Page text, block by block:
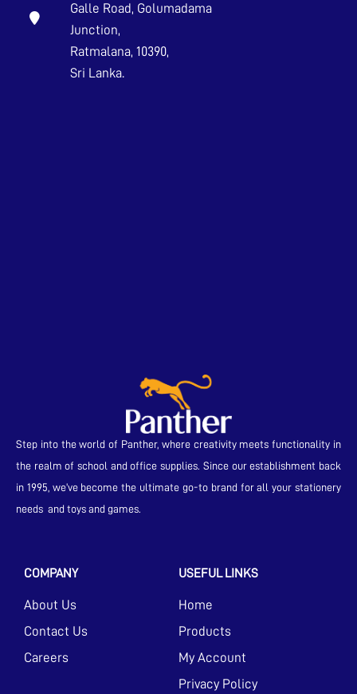
Galle Road, Golumadama
Junction,
Ratmalana, 10390,
Sri Lanka.
Step into the world of Panther, where creativity meets functionality in
the realm of school and office supplies. Since our establishment back
in 1995, we’ve become the ultimate go-to brand for all your stationery
needs and toys and games.
COMPANY
About Us
Contact Us
Careers
USEFUL LINKS
Home
Products
My Account
Privacy Policy